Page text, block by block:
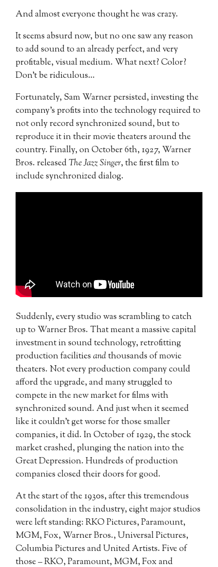
And almost everyone thought he was crazy.
It seems absurd now, but no one saw any reason
to add sound to an already perfect, and very
profitable, visual medium. What next? Color?
Don’t be ridiculous…
Fortunately, Sam Warner persisted, investing the
company’s profits into the technology required to
not only record synchronized sound, but to
reproduce it in their movie theaters around the
country. Finally, on October 6th, 1927, Warner
Bros. releasedThe Jazz Singer, the first film to
include synchronized dialog.
Suddenly, every studio was scrambling to catch
up to Warner Bros. That meant a massive capital
investment in sound technology, retrofitting
production facilitiesandthousands of movie
theaters. Not every production company could
afford the upgrade, and many struggled to
compete in the new market for films with
synchronized sound. And just when it seemed
like it couldn’t get worse for those smaller
companies, it did. In October of 1929, the stock
market crashed, plunging the nation into the
Great Depression. Hundreds of production
companies closed their doors for good.
At the start of the 1930s, after this tremendous
consolidation in the industry, eight major studios
were left standing: RKO Pictures, Paramount,
MGM, Fox, Warner Bros., Universal Pictures,
Columbia Pictures and United Artists. Five of
those – RKO, Paramount, MGM, Fox and